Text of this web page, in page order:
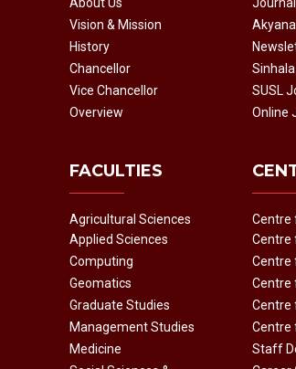
Vision & Mission
History
Chancellor
Vice Chancellor
Overview
FACULTIES
Agricultural Sciences
Applied Sciences
Computing
Geomatics
Graduate Studies
Management Studies
Medicine
SUSL
Online
Centre
Centre
Centre
Centre
Centre
Centre
Staff